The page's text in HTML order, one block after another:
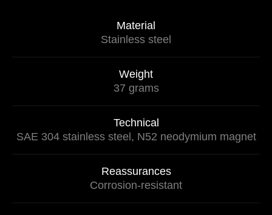
Material
Stainless steel
Weight
37 grams
Technical
SAE 304 stainless steel, N52 neodymium magnet
Reassurances
Corrosion-resistant